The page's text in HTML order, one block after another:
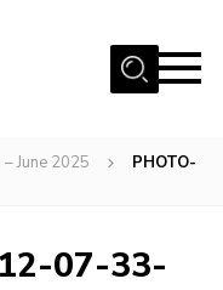
June 2025
PHOTO-
07-33-